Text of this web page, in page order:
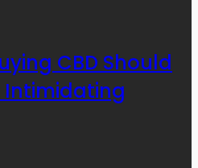
CBD Should
Intimidating